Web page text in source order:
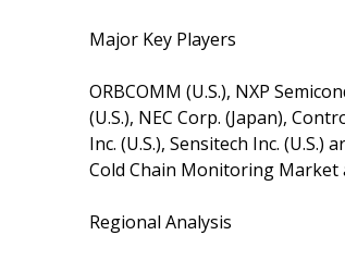
Major Key Players
ORBCOMM (U.S.), NXP
(U.S.), NEC Corp. (Japan),
Inc. (U.S.), Sensitech Inc.
Cold Chain Monitoring Market
Regional Analysis